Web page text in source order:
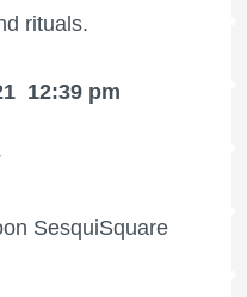
rituals.
12:39 pm
SesquiSquare